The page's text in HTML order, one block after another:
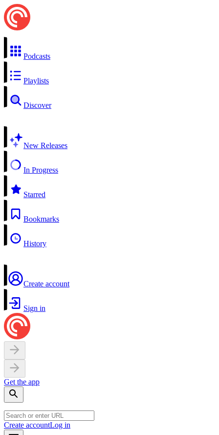
Podcasts
Playlists
Discover
New Releases
In Progress
Starred
Bookmarks
History
Create account
Sign in
Get the app
Create accountLog in